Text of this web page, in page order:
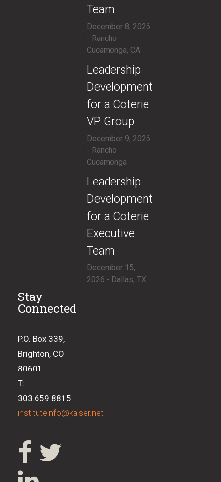
Team
December 8, 2026
- Rancho
Cucamonga, CA
​Leadership
Development
for a Coterie
VP Group
December 9, 2026
- Rancho
Cucamonga
​Leadership
Development
for a Coterie
Executive
Team
December 15,
2026 - Dallas, TX
Stay
Connected
P.O. Box 339,
Brighton, CO
80601
T:
303.659.8815
instituteinfo@kaiser.net